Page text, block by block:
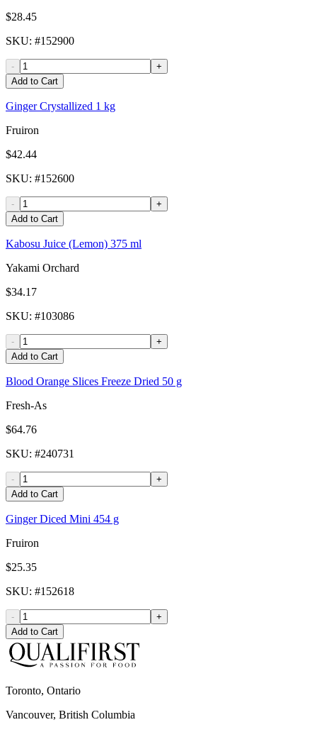
$28.45
SKU: #152900
-
+
Add to Cart
Ginger Crystallized 1 kg
Fruiron
$42.44
SKU: #152600
-
+
Add to Cart
Kabosu Juice (Lemon) 375 ml
Yakami Orchard
$34.17
SKU: #103086
-
+
Add to Cart
Blood Orange Slices Freeze Dried 50 g
Fresh-As
$64.76
SKU: #240731
-
+
Add to Cart
Ginger Diced Mini 454 g
Fruiron
$25.35
SKU: #152618
-
+
Add to Cart
Toronto, Ontario
Vancouver, British Columbia